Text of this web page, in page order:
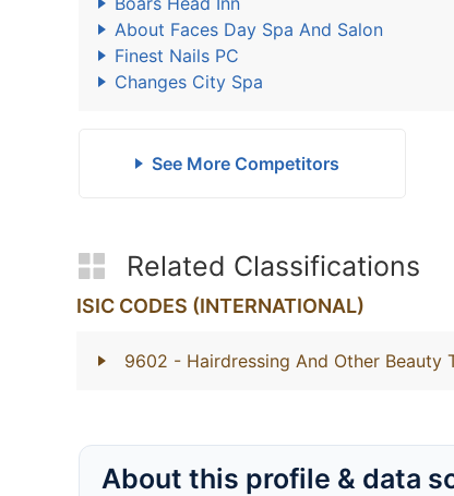
About Faces Day Spa And Salon
Finest Nails PC
Changes City Spa
See More Competitors
Related Classifications
ISIC CODES (INTERNATIONAL)
9602 - Hairdressing And Other Beauty
About this profile & data